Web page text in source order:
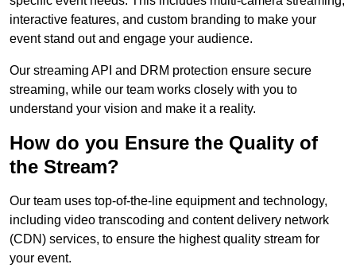
interactive features, and custom branding to make your
event stand out and engage your audience.
Our streaming API and DRM protection ensure secure
streaming, while our team works closely with you to
understand your vision and make it a reality.
How do you Ensure the Quality of
the Stream?
Our team uses top-of-the-line equipment and technology,
including video transcoding and content delivery network
(CDN) services, to ensure the highest quality stream for
your event.